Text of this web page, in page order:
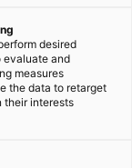
desired
evaluate and
measures
the data to retarget
their interests